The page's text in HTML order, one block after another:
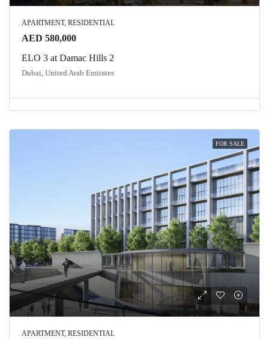
APARTMENT, RESIDENTIAL
AED 580,000
ELO 3 at Damac Hills 2
Dubai, United Arab Emirates
FOR SALE
APARTMENT, RESIDENTIAL